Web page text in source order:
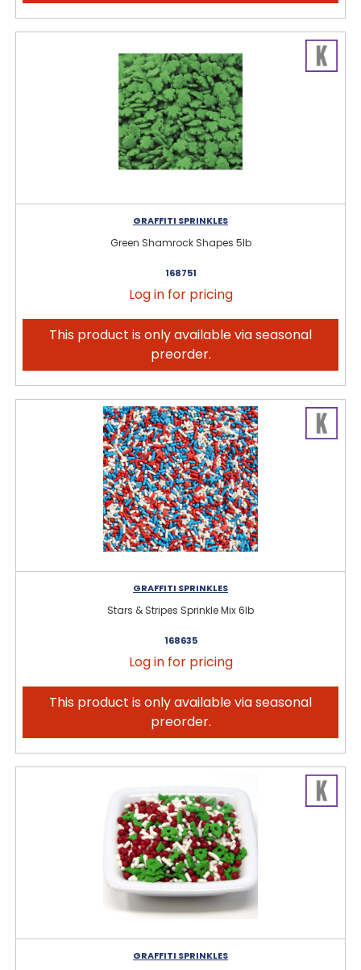
GRAFFITI SPRINKLES
Green Shamrock Shapes 5lb
168751
Log in for pricing
This product is only available via seasonal
preorder.
GRAFFITI SPRINKLES
Stars & Stripes Sprinkle Mix 6lb
168635
Log in for pricing
This product is only available via seasonal
preorder.
GRAFFITI SPRINKLES